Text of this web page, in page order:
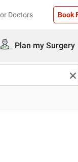
Doctors Book
Plan my Surgery